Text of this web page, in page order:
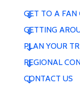
GET TO A FAN
GETTING
PLAN YOUR
REGIONAL
CONTACT US